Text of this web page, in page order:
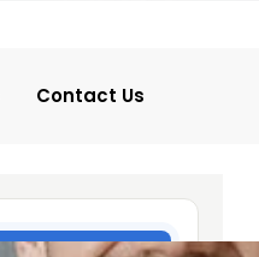
Contact Us